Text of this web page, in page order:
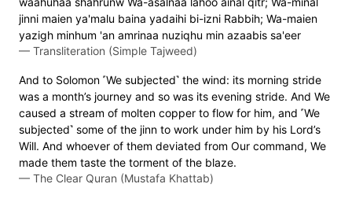
jinni maien ya'malu baina yadaihi bi-izni Rabbih; Wa-maien
yazigh minhum 'an amrinaa nuziqhu min azaabis sa'eer
— Transliteration (Simple Tajweed)
And to Solomon ˹We subjected˺ the wind: its morning stride
was a month’s journey and so was its evening stride. And We
caused a stream of molten copper to flow for him, and ˹We
subjected˺ some of the jinn to work under him by his Lord’s
Will. And whoever of them deviated from Our command, We
made them taste the torment of the blaze.
— The Clear Quran (Mustafa Khattab)